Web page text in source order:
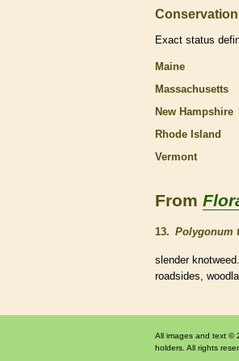
Exact status
Maine
Massachusetts
New Hampshire
Rhode Island
Vermont
From
13. Polygonum
slender knotweed.
roadsides,
All images and text ©
holders. All rights